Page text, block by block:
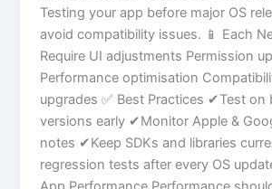
Testing your app before major OS
avoid compatibility issues. 📱 Each
Require UI adjustments Permission
Performance optimisation
upgrades ✅ Best Practices ✔Test on
versions early ✔Monitor Apple &
notes ✔Keep SDKs and libraries
regression tests after every OS